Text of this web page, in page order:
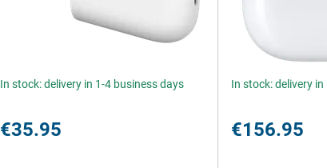
In stock: delivery in 1-4 business days
€35.95
In stock: delivery
€156.95